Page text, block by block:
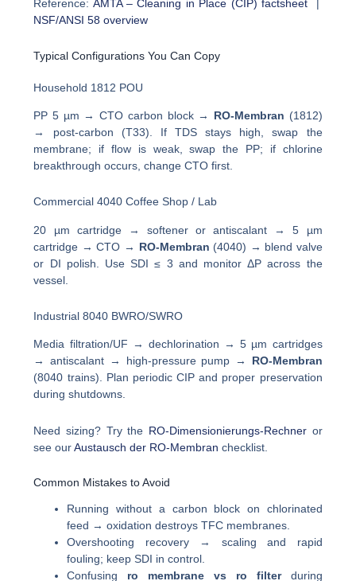
Reference: AMTA – Cleaning in Place (CIP) factsheet|
NSF/ANSI 58 overview
Typical Configurations You Can Copy
Household 1812 POU
PP 5 µm → CTO carbon block → RO-Membran (1812)
→ post-carbon (T33). If TDS stays high, swap the
membrane; if flow is weak, swap the PP; if chlorine
breakthrough occurs, change CTO first.
Commercial 4040 Coffee Shop / Lab
20 µm cartridge → softener or antiscalant → 5 µm
cartridge → CTO → RO-Membran (4040) → blend valve
or DI polish. Use SDI ≤ 3 and monitor ΔP across the
vessel.
Industrial 8040 BWRO/SWRO
Media filtration/UF → dechlorination → 5 µm cartridges
→ antiscalant → high-pressure pump → RO-Membran
(8040 trains). Plan periodic CIP and proper preservation
during shutdowns.
Need sizing? Try the RO-Dimensionierungs-Rechneror
see ourAustausch der RO-Membran checklist.
Common Mistakes to Avoid
Running without a carbon block on chlorinated
feed → oxidation destroys TFC membranes.
Overshooting recovery → scaling and rapid
fouling; keep SDI in control.
Confusing ro membrane vs ro filterduring